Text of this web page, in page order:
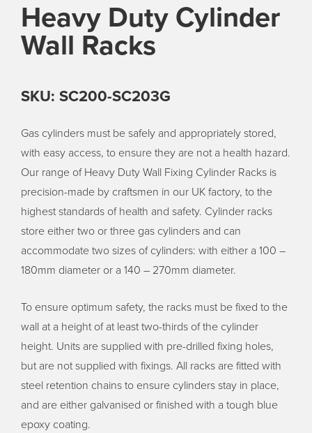
Heavy Duty Cylinder
Wall Racks
SKU: SC200-SC203G
Gas cylinders must be safely and appropriately stored,
with easy access, to ensure they are not a health hazard.
Our range of Heavy Duty Wall Fixing Cylinder Racks is
precision-made by craftsmen in our UK factory, to the
highest standards of health and safety. Cylinder racks
store either two or three gas cylinders and can
accommodate two sizes of cylinders: with either a 100 –
180mm diameter or a 140 – 270mm diameter.
To ensure optimum safety, the racks must be fixed to the
wall at a height of at least two-thirds of the cylinder
height. Units are supplied with pre-drilled fixing holes,
but are not supplied with fixings. All racks are fitted with
steel retention chains to ensure cylinders stay in place,
and are either galvanised or finished with a tough blue
epoxy coating.